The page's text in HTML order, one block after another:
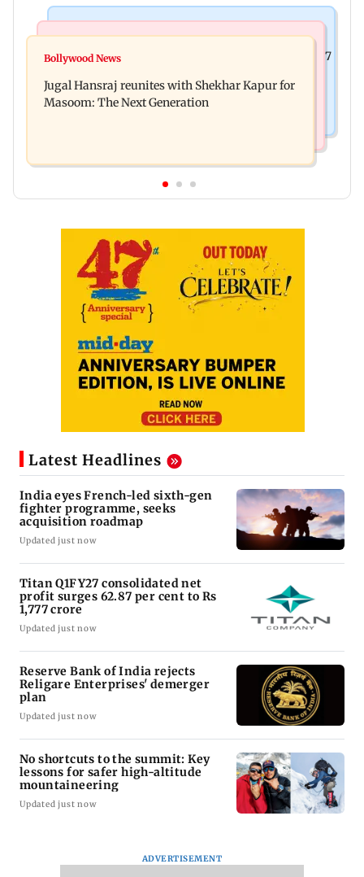
Titan Q1FY27 consolidated net profit surges 62.87
Enterprises' demerger plan
Bollywood News
Jugal Hansraj reunites with Shekhar Kapur for
Masoom: The Next Generation
Latest Headlines
India eyes French-led sixth-gen
fighter programme, seeks
acquisition roadmap
Updated just now
Titan Q1FY27 consolidated net
profit surges 62.87 per cent to Rs
1,777 crore
Updated just now
Reserve Bank of India rejects
Religare Enterprises' demerger
plan
Updated just now
No shortcuts to the summit: Key
lessons for safer high-altitude
mountaineering
Updated just now
ADVERTISEMENT